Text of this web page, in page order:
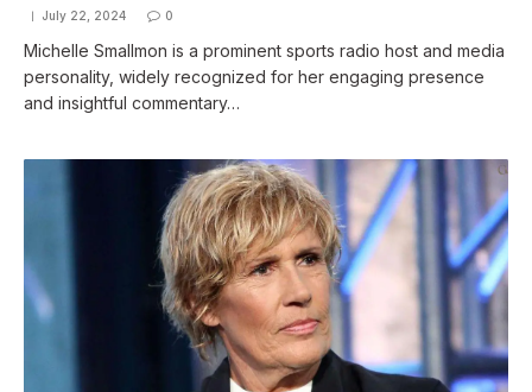
July 22, 2024 0
Michelle Smallmon is a prominent sports radio host and media
personality, widely recognized for her engaging presence
and insightful commentary…